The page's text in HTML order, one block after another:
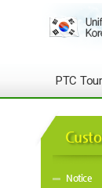
PTC
Notice